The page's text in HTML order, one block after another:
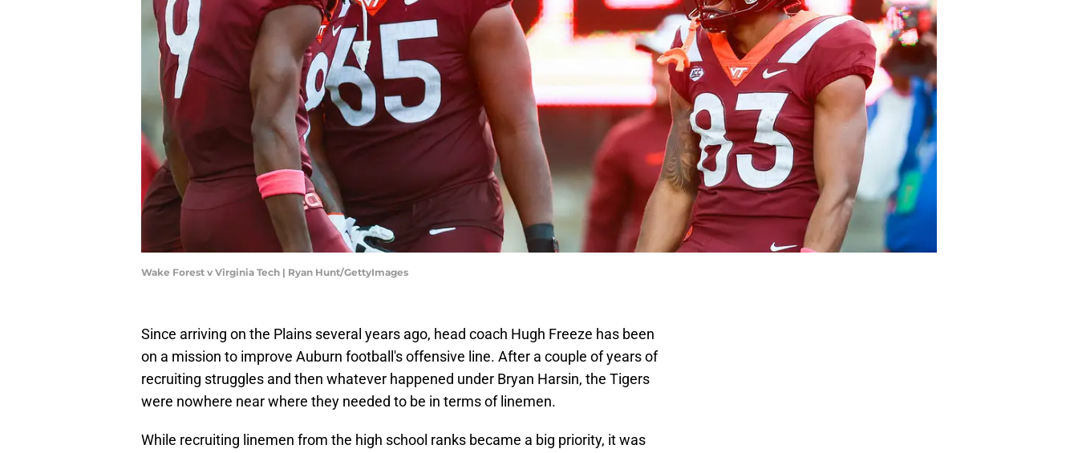
Wake Forest v Virginia Tech | Ryan Hunt/GettyImages
Since arriving on the Plains several years ago, head coach Hugh Freeze has been
on a mission to improve Auburn football's offensive line. After a couple of years of
recruiting struggles and then whatever happened under Bryan Harsin, the Tigers
were nowhere near where they needed to be in terms of linemen.
While recruiting linemen from the high school ranks became a big priority, it was